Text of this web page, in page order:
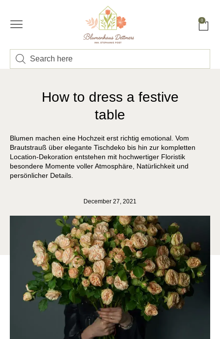
0
How to dress a festive
table
Blumen machen eine Hochzeit erst richtig emotional. Vom
Brautstrauß über elegante Tischdeko bis hin zur kompletten
Location-Dekoration entstehen mit hochwertiger Floristik
besondere Momente voller Atmosphäre, Natürlichkeit und
persönlicher Details.
December 27, 2021